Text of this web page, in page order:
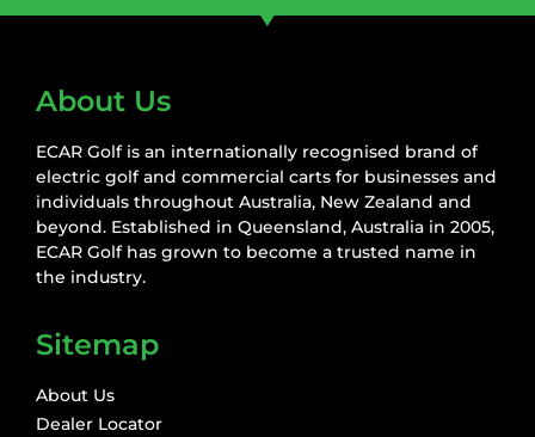
About Us
ECAR Golf is an internationally recognised brand of
electric golf and commercial carts for businesses and
individuals throughout Australia, New Zealand and
beyond. Established in Queensland, Australia in 2005,
ECAR Golf has grown to become a trusted name in
the industry.
Sitemap
About Us
Dealer Locator